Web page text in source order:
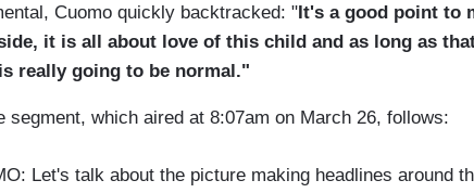
Cuomo quickly backtracked: "It's a good point to
it is all about love of this child and as long as
really going to be normal."
segment, which aired at 8:07am on March 26, follows:
Let's talk about the picture making headlines around